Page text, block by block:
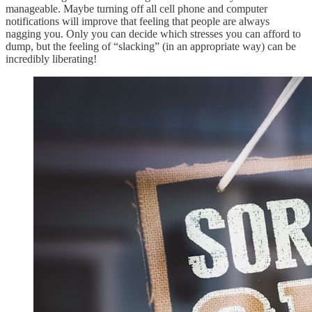
manageable. Maybe turning off all cell phone and computer
notifications will improve that feeling that people are always
nagging you. Only you can decide which stresses you can afford to
dump, but the feeling of “slacking” (in an appropriate way) can be
incredibly liberating!